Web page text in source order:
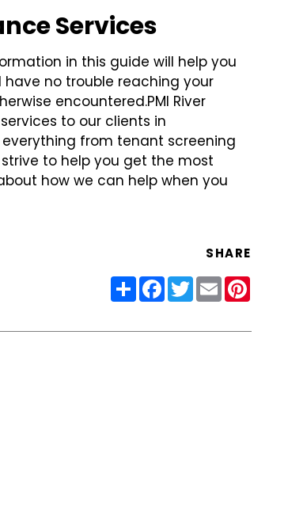
Services
in this guide will help you
have no trouble reaching your
encountered.PMI River
to our clients in
from tenant screening
to help you get the most
how we can help when you
SHARE
ShareFacebook
Twitter
Email